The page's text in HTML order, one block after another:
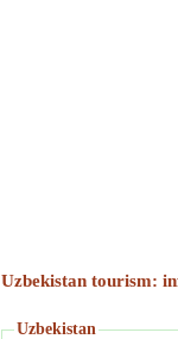
Uzbekistan tourism:
Uzbekistan